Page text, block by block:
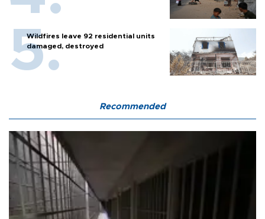
Wildfires leave 92 residential units
damaged, destroyed
Recommended